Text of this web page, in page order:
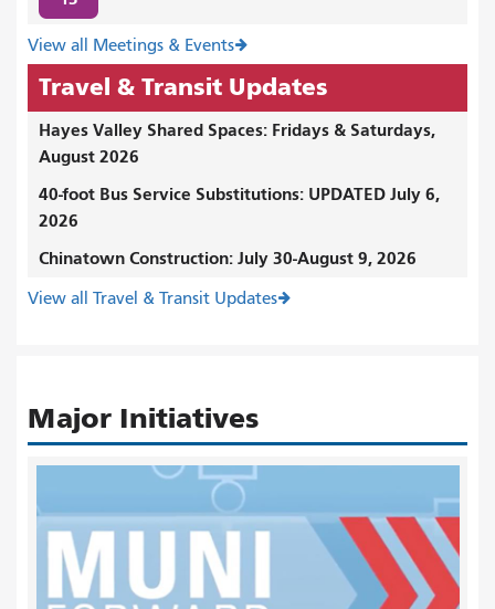
View all Meetings & Events
Travel & Transit Updates
Hayes Valley Shared Spaces: Fridays & Saturdays,
August 2026
40-foot Bus Service Substitutions: UPDATED July 6,
2026
Chinatown Construction: July 30-August 9, 2026
View all Travel & Transit Updates
Major Initiatives